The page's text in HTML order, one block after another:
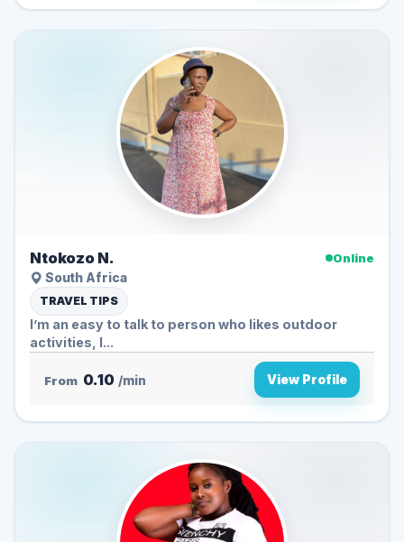
Ntokozo N.
Online
South Africa
TRAVEL TIPS
I’m an easy to talk to person who likes outdoor
activities, l...
From 0.10 /min View Profile